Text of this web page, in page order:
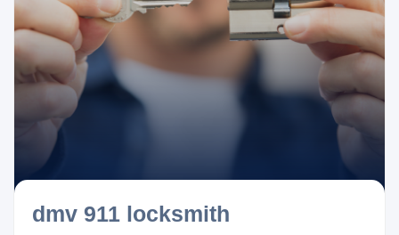
dmv 911 locksmith